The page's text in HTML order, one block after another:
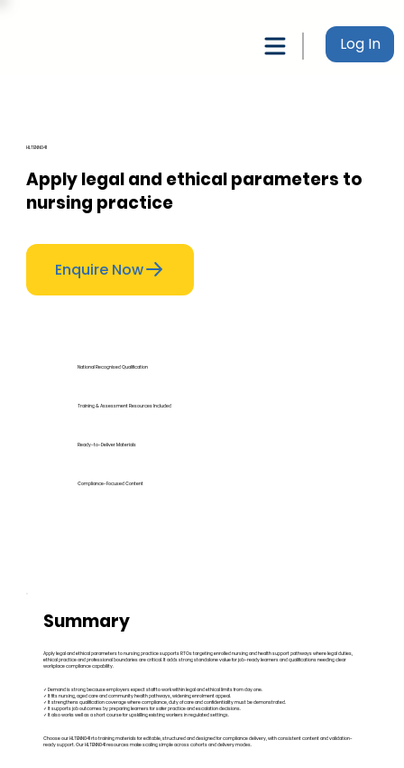
Log In
HLTENN041
Apply legal and ethical parameters to
nursing practice
Enquire Now
National Recognised Qualification
Training & Assessment Resources Included
Ready-to-Deliver Materials
Compliance-Focused Content
Summary
Apply legal and ethical parameters to nursing practice supports RTOs targeting enrolled nursing and health support pathways where legal duties,
ethical practice and professional boundaries are critical. It adds strong standalone value for job-ready learners and qualifications needing clear
workplace compliance capability.
✓ Demand is strong because employers expect staff to work within legal and ethical limits from day one.
✓ It fits nursing, aged care and community health pathways, widening enrolment appeal.
✓ It strengthens qualification coverage where compliance, duty of care and confidentiality must be demonstrated.
✓ It supports job outcomes by preparing learners for safer practice and escalation decisions.
✓ It also works well as a short course for upskilling existing workers in regulated settings.
Choose our HLTENN041 rto training materials for editable, structured and designed for compliance delivery, with consistent content and validation-
ready support. Our HLTENN041 resources make scaling simple across cohorts and delivery modes.